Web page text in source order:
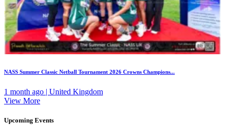
NASS Summer Classic Netball Tournament 2026 Crowns Champions...
1 month ago | United Kingdom
View More
Upcoming Events